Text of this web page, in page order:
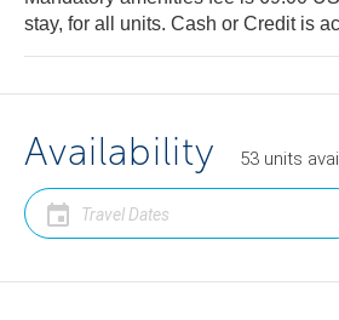
stay, for all
Availability 53 units